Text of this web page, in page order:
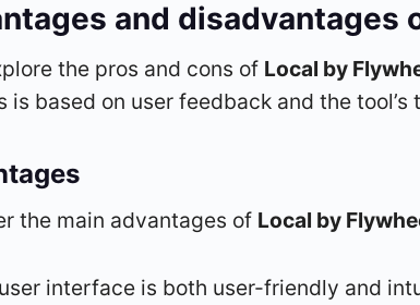
and disadvantages
the pros and cons of Local by
is based on user feedback and the
the main advantages of Local by
interface is both user-friendly and